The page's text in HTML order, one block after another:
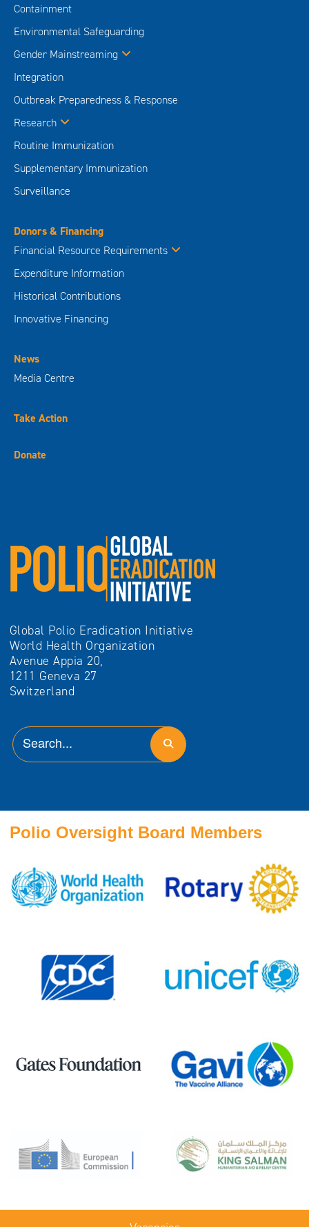
Containment
Environmental Safeguarding
Gender Mainstreaming
Integration
Outbreak Preparedness & Response
Research
Routine Immunization
Supplementary Immunization
Surveillance
Donors & Financing
Financial Resource Requirements
Expenditure Information
Historical Contributions
Innovative Financing
News
Media Centre
Take Action
Donate
Global Polio Eradication Initiative
World Health Organization
Avenue Appia 20,
1211 Geneva 27
Switzerland
Polio Oversight Board Members